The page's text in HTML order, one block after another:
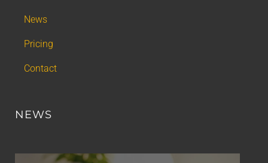
News
Pricing
Contact
NEWS